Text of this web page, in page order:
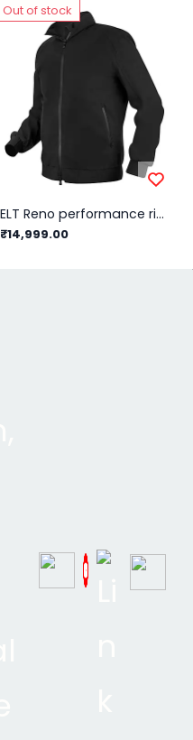
Out of stock
ELT Reno performance riding blouson Men/Black - L
₹14,999.00